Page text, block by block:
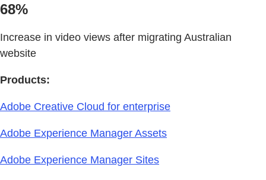
68%
Increase in video views after migrating Australian
website
Products:
Adobe Creative Cloud for enterprise
Adobe Experience Manager Assets
Adobe Experience Manager Sites